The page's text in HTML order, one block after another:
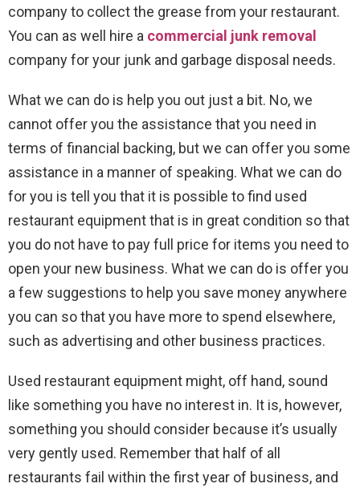
company to collect the grease from your restaurant.
You can as well hire a commercial junk removal
company for your junk and garbage disposal needs.
What we can do is help you out just a bit. No, we
cannot offer you the assistance that you need in
terms of financial backing, but we can offer you some
assistance in a manner of speaking. What we can do
for you is tell you that it is possible to find used
restaurant equipment that is in great condition so that
you do not have to pay full price for items you need to
open your new business. What we can do is offer you
a few suggestions to help you save money anywhere
you can so that you have more to spend elsewhere,
such as advertising and other business practices.
Used restaurant equipment might, off hand, sound
like something you have no interest in. It is, however,
something you should consider because it’s usually
very gently used. Remember that half of all
restaurants fail within the first year of business, and